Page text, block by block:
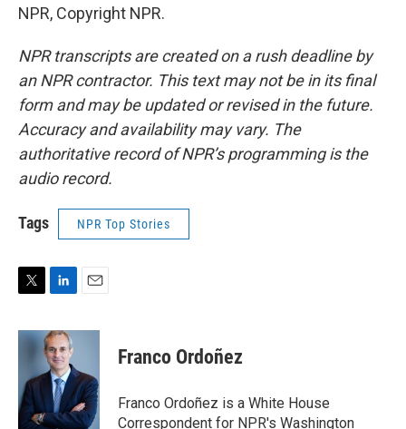
NPR, Copyright NPR.
NPR transcripts are created on a rush deadline by
an NPR contractor. This text may not be in its final
form and may be updated or revised in the future.
Accuracy and availability may vary. The
authoritative record of NPR’s programming is the
audio record.
Tags NPR Top Stories
i
e
r
n
k
e
d
I
n
a
Franco Ordoñez
Franco Ordoñez is a White House
Correspondent for NPR's Washington